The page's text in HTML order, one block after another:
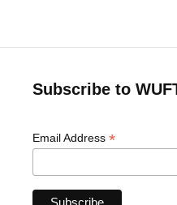
Subscribe to
Email Address *